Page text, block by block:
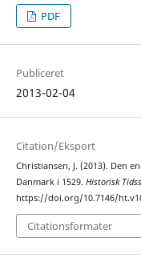
PDF
Publiceret
2013-02-04
Citation/Eksport
Christiansen, J. (2013). Den
Danmark i 1529. Historisk
https://doi.org/10.7146/
Citationsformater